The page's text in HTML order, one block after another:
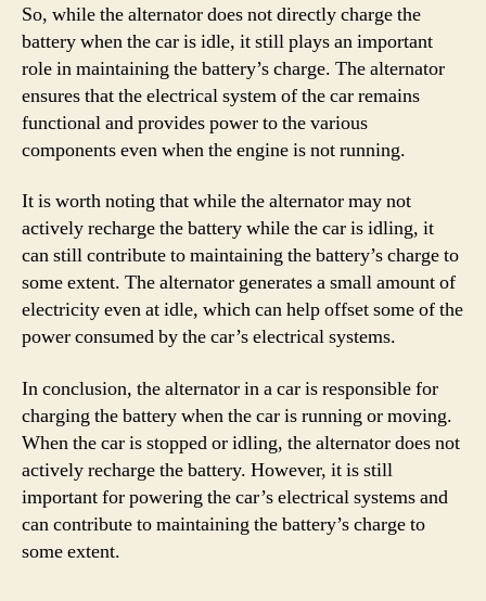
So, while the alternator does not directly charge the
battery when the car is idle, it still plays an important
role in maintaining the battery’s charge. The alternator
ensures that the electrical system of the car remains
functional and provides power to the various
components even when the engine is not running.
It is worth noting that while the alternator may not
actively recharge the battery while the car is idling, it
can still contribute to maintaining the battery’s charge to
some extent. The alternator generates a small amount of
electricity even at idle, which can help offset some of the
power consumed by the car’s electrical systems.
In conclusion, the alternator in a car is responsible for
charging the battery when the car is running or moving.
When the car is stopped or idling, the alternator does not
actively recharge the battery. However, it is still
important for powering the car’s electrical systems and
can contribute to maintaining the battery’s charge to
some extent.